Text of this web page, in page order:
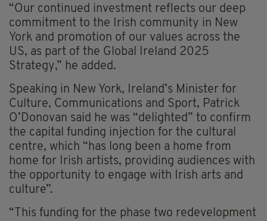
“Our continued investment reflects our deep
commitment to the Irish community in New
York and promotion of our values across the
US, as part of the Global Ireland 2025
Strategy,” he added.
Speaking in New York, Ireland’s Minister for
Culture, Communications and Sport, Patrick
O’Donovan said he was “delighted” to confirm
the capital funding injection for the cultural
centre, which “has long been a home from
home for Irish artists, providing audiences with
the opportunity to engage with Irish arts and
culture”.
“This funding for the phase two redevelopment